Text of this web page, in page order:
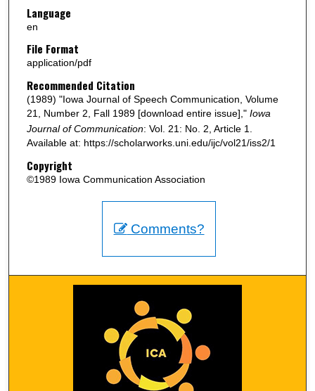
Language
en
File Format
application/pdf
Recommended Citation
(1989) "Iowa Journal of Speech Communication, Volume
21, Number 2, Fall 1989 [download entire issue]," Iowa
Journal of Communication: Vol. 21: No. 2, Article 1.
Available at: https://scholarworks.uni.edu/ijc/vol21/iss2/1
Copyright
©1989 Iowa Communication Association
Comments?